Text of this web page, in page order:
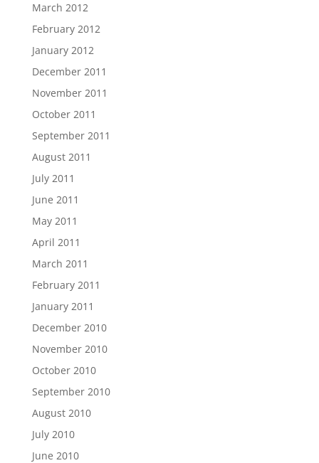
March 2012
February 2012
January 2012
December 2011
November 2011
October 2011
September 2011
August 2011
July 2011
June 2011
May 2011
April 2011
March 2011
February 2011
January 2011
December 2010
November 2010
October 2010
September 2010
August 2010
July 2010
June 2010